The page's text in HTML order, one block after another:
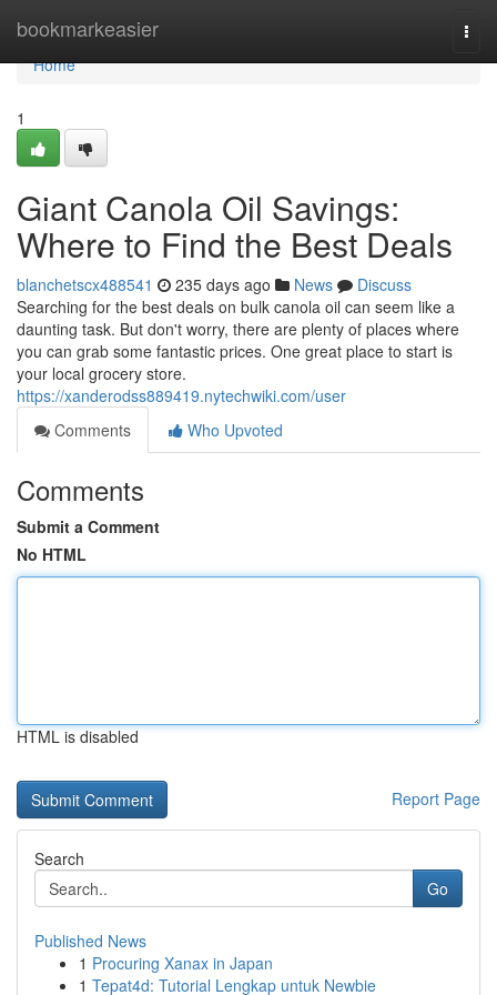
bookmarkeasier
Home
Home
1
Giant Canola Oil Savings:
Where to Find the Best Deals
blanchetscx488541 235 days ago News
Discuss
Searching for the best deals on bulk canola oil can seem like a
daunting task. But don't worry, there are plenty of places where
you can grab some fantastic prices. One great place to start is
your local grocery store.
https://xanderodss889419.nytechwiki.com/user
Comments
Who Upvoted
Comments
Submit a Comment
No HTML
HTML is disabled
Report Page
Search
Go
Published News
1 Procuring Xanax in Japan
1 Tepat4d: Tutorial Lengkap untuk Newbie